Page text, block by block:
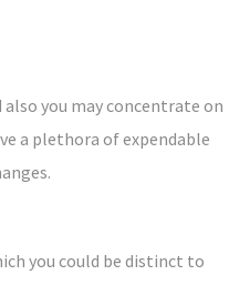
also you may concentrate on
a plethora of expendable
you could be distinct to